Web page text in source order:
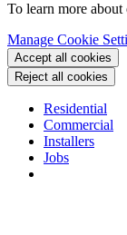
To learn more
Manage Cookie
Accept all cookies
Reject all cookies
Residential
Commercial
Installers
Jobs